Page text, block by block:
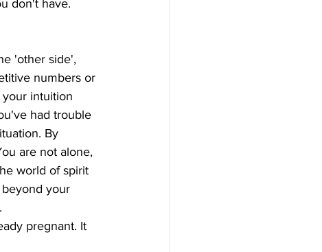
don't have.
numbers or
intuition
had trouble
By
are not alone,
world of spirit
your